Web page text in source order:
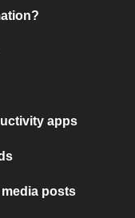
apps
posts